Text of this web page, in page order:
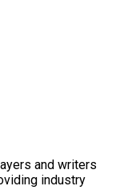
and writers
industry